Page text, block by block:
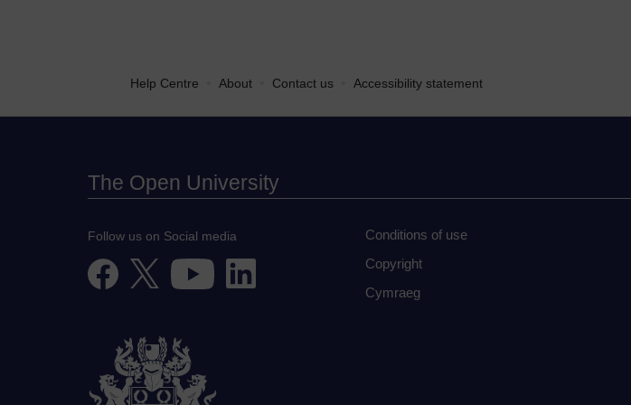
Help Centre About Contact us Accessibility statement
The Open University
Follow us on Social media
Conditions of use
Copyright
Cymraeg